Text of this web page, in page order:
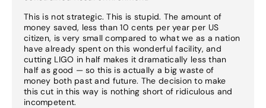
This is not strategic. This is stupid. The amount of
money saved, less than 10 cents per year per US
citizen, is very small compared to what we as a nation
have already spent on this wonderful facility, and
cutting LIGO in half makes it dramatically less than
half as good — so this is actually a big waste of
money both past and future. The decision to make
this cut in this way is nothing short of ridiculous and
incompetent.